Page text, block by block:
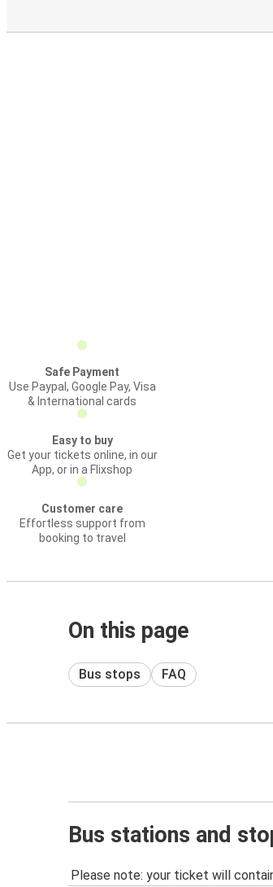
Safe Payment
Use Paypal, Google Pay, Visa
& International cards
Easy to buy
Get your tickets online, in our
App, or in a Flixshop
Customer care
Effortless support from
booking to travel
On this page
Bus stops FAQ
Bus stations and
Please note: your ticket will